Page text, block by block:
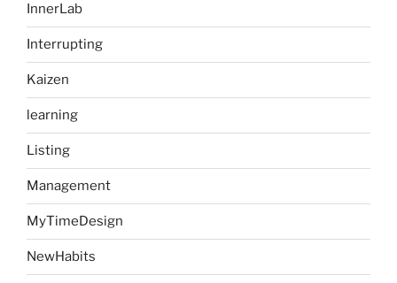
InnerLab
Interrupting
Kaizen
learning
Listing
Management
MyTimeDesign
NewHabits